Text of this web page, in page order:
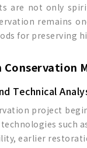
are not only
remains
for preserving
Conservation
Technical
project
such
earlier